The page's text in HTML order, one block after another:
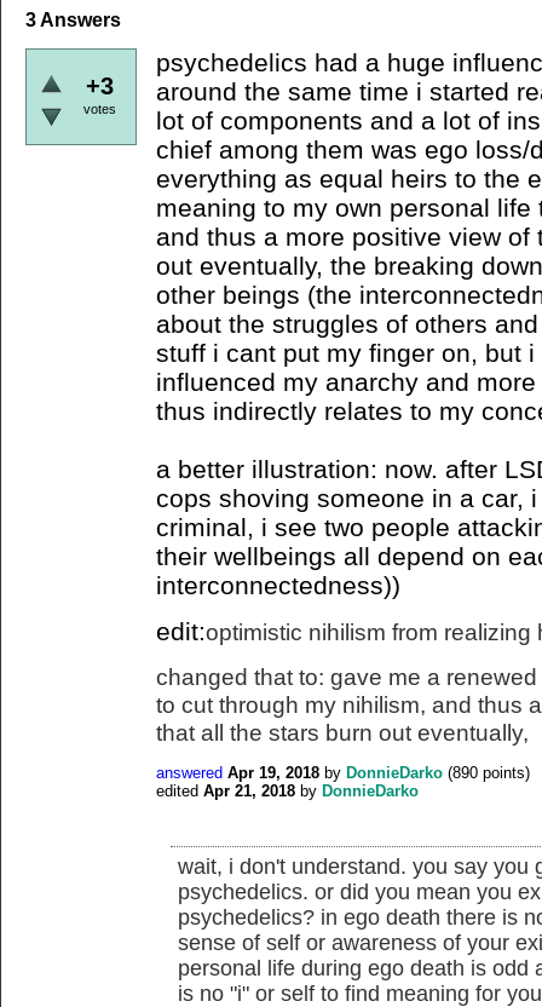
3Answers
+3
votes
psychedelics had a huge
around the same time i started
lot of components and a lot of
chief among them was ego
everything as equal heirs to the
meaning to my own personal
and thus a more positive view
out eventually, the breaking
other beings (the
about the struggles of others
stuff i cant put my finger on, but
influenced my anarchy and
thus indirectly relates to my
a better illustration: now. after
cops shoving someone in a car,
criminal, i see two people
their wellbeings all depend on
interconnectedness))
edit:optimistic nihilism from realizing
changed that to: gave me a
to cut through my nihilism, and thus
that all the stars burn out eventually,
answered Apr 19, 2018 by DonnieDarko (890 points)
edited Apr 21, 2018 by DonnieDarko
wait, i don't understand. you say you
psychedelics. or did you mean you
psychedelics? in ego death there is
sense of self or awareness of your
personal life during ego death is odd
is no "i" or self to find meaning for